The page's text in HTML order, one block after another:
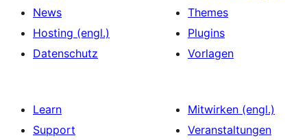
News
Hosting (engl.)
Datenschutz
Themes
Plugins
Vorlagen
Learn
Support
Mitwirken (engl.)
Veranstaltungen